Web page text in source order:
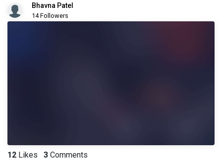
Bhavna Patel
14 Followers
12 Likes 3 Comments